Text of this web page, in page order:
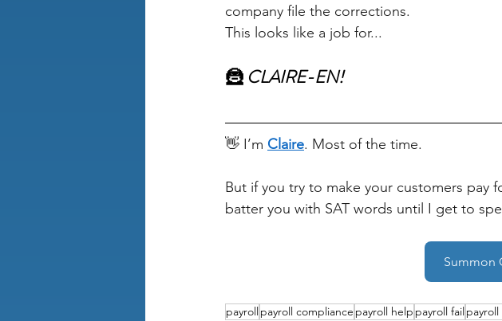
company file the corrections.
This looks like a job for...
🦹 CLAIRE-EN!
👋 I’m Claire. Most of the time.
But if you try to make your customers
batter you with SAT words until I get to
Summon
payroll payroll compliance payroll help payroll fail